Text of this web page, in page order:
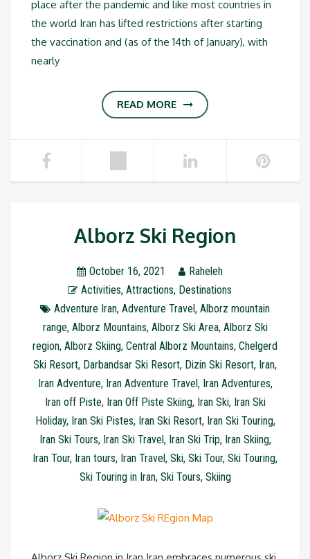
place after the pandemic and like most countries in
the world Iran has lifted restrictions after starting
the vaccination and (as of the 14th of January), with
nearly
READ MORE
Alborz Ski Region
October 16, 2021
Raheleh
Activities, Attractions, Destinations
Adventure Iran, Adventure Travel, Alborz mountain
range, Alborz Mountains, Alborz Ski Area, Alborz Ski
region, Alborz Skiing, Central Alborz Mountains, Chelgerd
Ski Resort, Darbandsar Ski Resort, Dizin Ski Resort, Iran,
Iran Adventure, Iran Adventure Travel, Iran Adventures,
Iran off Piste, Iran Off Piste Skiing, Iran Ski, Iran Ski
Holiday, Iran Ski Pistes, Iran Ski Resort, Iran Ski Touring,
Iran Ski Tours, Iran Ski Travel, Iran Ski Trip, Iran Skiing,
Iran Tour, Iran tours, Iran Travel, Ski, Ski Tour, Ski Touring,
Ski Touring in Iran, Ski Tours, Skiing